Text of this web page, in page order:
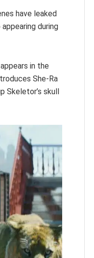
have leaked
during
in the
She-Ra
Skeletor’s skull